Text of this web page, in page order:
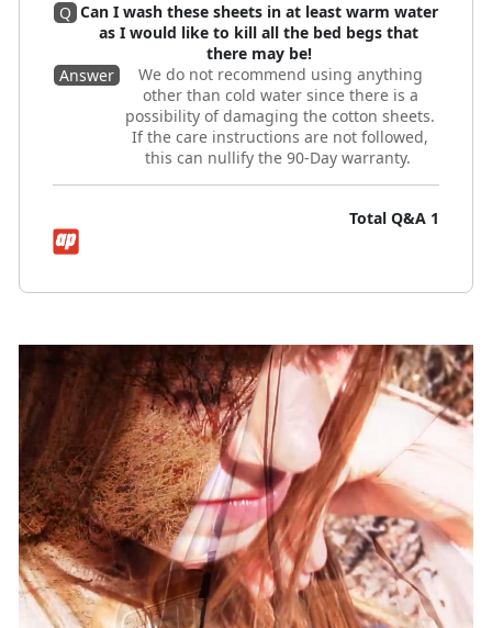
Q Can I wash these sheets in at least warm water
as I would like to kill all the bed begs that
there may be!
Answer
We do not recommend using anything
other than cold water since there is a
possibility of damaging the cotton sheets.
If the care instructions are not followed,
this can nullify the 90-Day warranty.
Total Q&A 1